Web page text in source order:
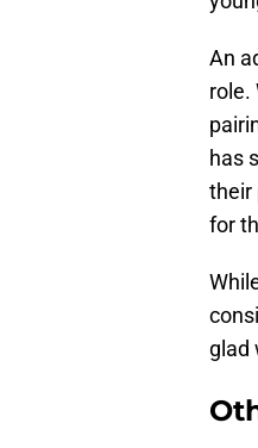
An
role.
has
their
for
glad